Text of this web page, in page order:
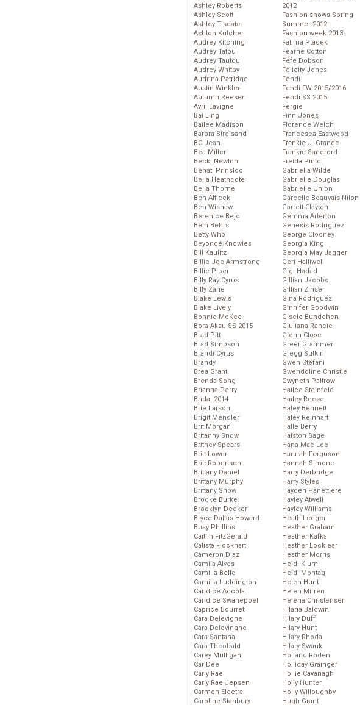
Ashley Roberts
Ashley Scott
Ashley Tisdale
Ashton Kutcher
Audrey Kitching
Audrey Tatou
Audrey Tautou
Audrey Whitby
Audrina Patridge
Austin Winkler
Autumn Reeser
Avril Lavigne
Bai Ling
Bailee Madison
Barbra Streisand
BC Jean
Bea Miller
Becki Newton
Behati Prinsloo
Bella Heathcote
Bella Thorne
Ben Affleck
Ben Wishaw
Berenice Bejo
Beth Behrs
Betty Who
Beyoncé Knowles
Bill Kaulitz
Billie Joe Armstrong
Billie Piper
Billy Ray Cyrus
Billy Zane
Blake Lewis
Blake Lively
Bonnie McKee
Bora Aksu SS 2015
Brad Pitt
Brad Simpson
Brandi Cyrus
Brandy
Brea Grant
Brenda Song
Brianna Perry
Bridal 2014
Brie Larson
Brigit Mendler
Brit Morgan
Britanny Snow
Britney Spears
Britt Lower
Britt Robertson
Brittany Daniel
Brittany Murphy
Brittany Snow
Brooke Burke
Brooklyn Decker
Bryce Dallas Howard
Busy Phillips
Caitlin FitzGerald
Calista Flockhart
Cameron Diaz
Camila Alves
Camilla Belle
Camilla Luddington
Candice Accola
Candice Swanepoel
Caprice Bourret
Cara Delevigne
Cara Delevingne
Cara Santana
Cara Theobald
Carey Mulligan
CariDee
Carly Rae
Carly Rae Jepsen
Carmen Electra
Caroline Stanbury
2012
Fashion shows Spring
Summer 2012
Fashion week 2013
Fatima Ptacek
Fearne Cotton
Fefe Dobson
Felicity Jones
Fendi
Fendi FW 2015/2016
Fendi SS 2015
Fergie
Finn Jones
Florence Welch
Francesca Eastwood
Frankie J. Grande
Frankie Sandford
Freida Pinto
Gabriella Wilde
Gabrielle Douglas
Gabrielle Union
Garcelle Beauvais-Nilon
Garrett Clayton
Gemma Arterton
Genesis Rodriguez
George Clooney
Georgia King
Georgia May Jagger
Geri Halliwell
Gigi Hadad
Gillian Jacobs
Gillian Zinser
Gina Rodriguez
Ginnifer Goodwin
Gisele Bundchen
Giuliana Rancic
Glenn Close
Greer Grammer
Gregg Sulkin
Gwen Stefani
Gwendoline Christie
Gwyneth Paltrow
Hailee Steinfeld
Hailey Reese
Haley Bennett
Haley Reinhart
Halle Berry
Halston Sage
Hana Mae Lee
Hannah Ferguson
Hannah Simone
Harry Derbridge
Harry Styles
Hayden Panettiere
Hayley Atwell
Hayley Williams
Heath Ledger
Heather Graham
Heather Kafka
Heather Locklear
Heather Morris
Heidi Klum
Heidi Montag
Helen Hunt
Helen Mirren
Helena Christensen
Hilaria Baldwin
Hilary Duff
Hilary Hunt
Hilary Rhoda
Hilary Swank
Holland Roden
Holliday Grainger
Hollie Cavanagh
Holly Hunter
Holly Willoughby
Hugh Grant